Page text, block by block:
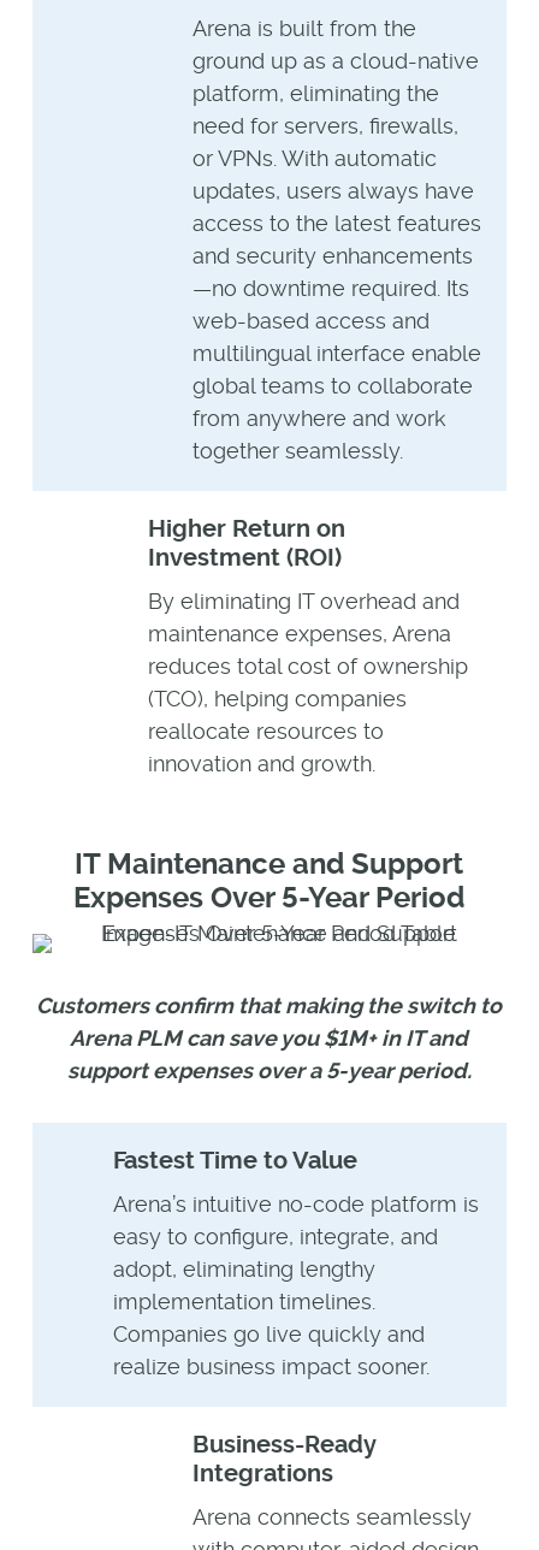
Arena is built from the
ground up as a cloud-native
platform, eliminating the
need for servers, firewalls,
or VPNs. With automatic
updates, users always have
access to the latest features
and security enhancements
—no downtime required. Its
web-based access and
multilingual interface enable
global teams to collaborate
from anywhere and work
together seamlessly.
Higher Return on
Investment (ROI)
By eliminating IT overhead and
maintenance expenses, Arena
reduces total cost of ownership
(TCO), helping companies
reallocate resources to
innovation and growth.
IT Maintenance and Support
Expenses Over 5-Year Period
Customers confirm that making the switch to
Arena PLM can save you $1M+ in IT and
support expenses over a 5-year period.
Fastest Time to Value
Arena’s intuitive no-code platform is
easy to configure, integrate, and
adopt, eliminating lengthy
implementation timelines.
Companies go live quickly and
realize business impact sooner.
Business-Ready
Integrations
Arena connects seamlessly